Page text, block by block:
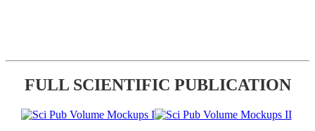
FULL SCIENTIFIC PUBLICATION